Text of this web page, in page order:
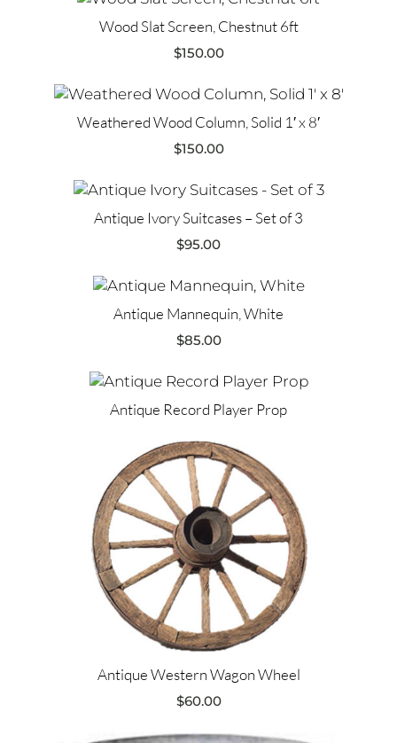
Wood Slat Screen, Chestnut 6ft
$150.00
Weathered Wood Column, Solid 1′ x 8′
$150.00
Antique Ivory Suitcases – Set of 3
$95.00
Antique Mannequin, White
$85.00
Antique Record Player Prop
Antique Western Wagon Wheel
$60.00